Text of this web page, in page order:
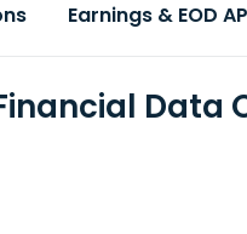
Earnings & EOD
Data